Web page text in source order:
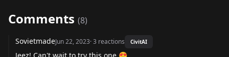
Comments (8)
SovietmadeJun 22, 2023·3 reactions CivitAI